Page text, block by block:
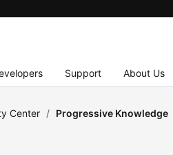
Support About Us
Center / Progressive Knowledge